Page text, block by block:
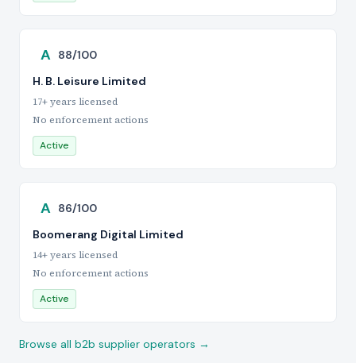
A 88/100
H. B. Leisure Limited
17+ years licensed
No enforcement actions
Active
A 86/100
Boomerang Digital Limited
14+ years licensed
No enforcement actions
Active
Browse all b2b supplier operators →